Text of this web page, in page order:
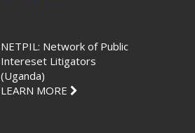
NETPIL: Network of Public
Intereset Litigators
(Uganda)
LEARN MORE